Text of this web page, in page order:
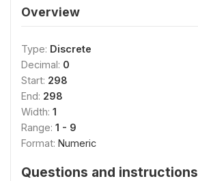
Overview
Type: Discrete
Decimal: 0
Start: 298
End: 298
Width: 1
Range: 1 - 9
Format: Numeric
Questions and instructions